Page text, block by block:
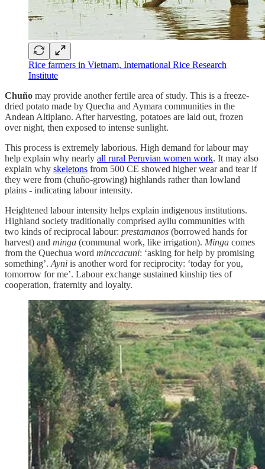
Rice farmers in Vietnam, International Rice Research
Institute
Chuño may provide another fertile area of study. This is a freeze-
dried potato made by Quecha and Aymara communities in the
Andean Altiplano. After harvesting, potatoes are laid out, frozen
over night, then exposed to intense sunlight.
This process is extremely laborious. High demand for labour may
help explain why nearly all rural Peruvian women work. It may also
explain why skeletons from 500 CE showed higher wear and tear if
they were from (chuño-growing) highlands rather than lowland
plains - indicating labour intensity.
Heightened labour intensity helps explain indigenous institutions.
Highland society traditionally comprised ayllu communities with
two kinds of reciprocal labour: prestamanos (borrowed hands for
harvest) and minga (communal work, like irrigation). Minga comes
from the Quechua word minccacuni: ‘asking for help by promising
something’. Ayni is another word for reciprocity: ‘today for you,
tomorrow for me’. Labour exchange sustained kinship ties of
cooperation, fraternity and loyalty.